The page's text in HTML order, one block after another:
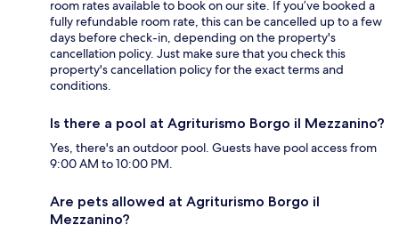
room rates available to book on our site. If you’ve booked a
fully refundable room rate, this can be cancelled up to a few
days before check-in, depending on the property's
cancellation policy. Just make sure that you check this
property's cancellation policy for the exact terms and
conditions.
Is there a pool at Agriturismo Borgo il Mezzanino?
Yes, there's an outdoor pool. Guests have pool access from
9:00 AM to 10:00 PM.
Are pets allowed at Agriturismo Borgo il
Mezzanino?